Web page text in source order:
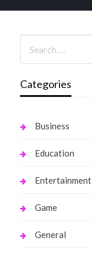
Categories
Business
Education
Entertainment
Game
General